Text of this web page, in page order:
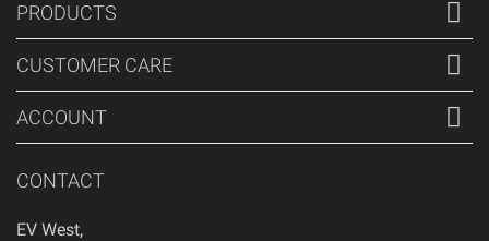
PRODUCTS
CUSTOMER CARE
ACCOUNT
CONTACT
EV West,